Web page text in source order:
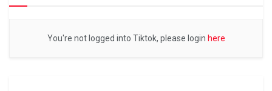
You're not logged into Tiktok, please login here